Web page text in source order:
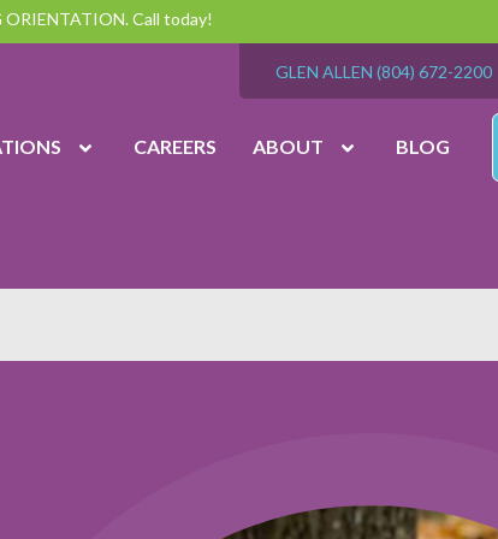
ORIENTATION. Call today!
CAREERS ABOUT BLOG
GLEN ALLEN (804) 672-2200
(804) 794-5400